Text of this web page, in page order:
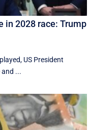
in 2028 race: Trump
US President
and ...